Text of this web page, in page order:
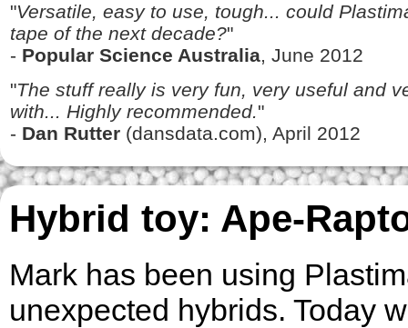
"Versatile, easy to use, tough... could
tape of the next decade?"
- Popular Science Australia, June 2012
"The stuff really is very fun, very useful and
with... Highly recommended."
- Dan Rutter (dansdata.com), April 2012
Hybrid toy: Ape-
Mark has been using
unexpected hybrids. Today